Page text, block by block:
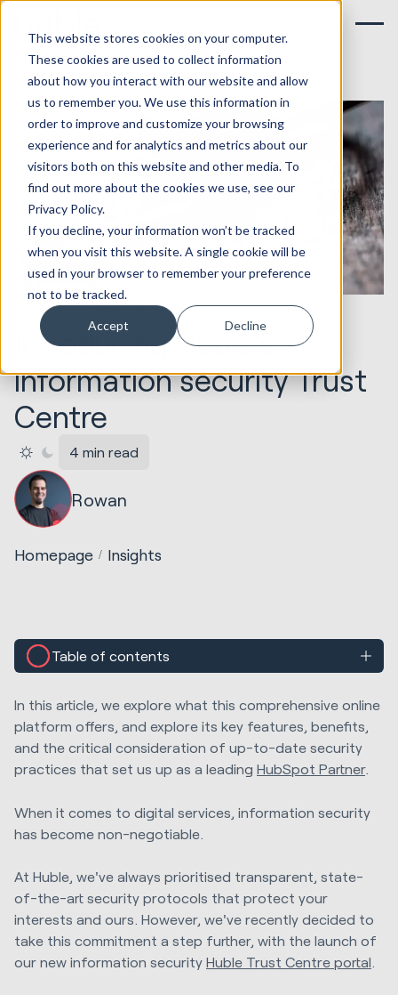
This website stores cookies on your computer.
These cookies are used to collect information
about how you interact with our website and allow
us to remember you. We use this information in
order to improve and customize your browsing
experience and for analytics and metrics about our
visitors both on this website and other media. To
find out more about the cookies we use, see our
Privacy Policy.
If you decline, your information won’t be tracked
when you visit this website. A single cookie will be
used in your browser to remember your preference
not to be tracked.
Accept Decline
16.08.2023 Seek Evolution
Introducing Huble's
information security Trust
Centre
4 min read
Rowan
Homepage Insights
Table of contents
In this article, we explore what this comprehensive online
platform offers, and explore its key features, benefits,
and the critical consideration of up-to-date security
practices that set us up as a leading HubSpot Partner.
When it comes to digital services, information security
has become non-negotiable.
At Huble, we've always prioritised transparent, state-
of-the-art security protocols that protect your
interests and ours. However, we've recently decided to
take this commitment a step further, with the launch of
our new information security Huble Trust Centre portal